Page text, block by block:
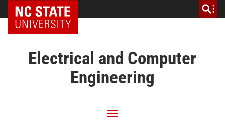
NC State Home
Electrical and Computer
Engineering